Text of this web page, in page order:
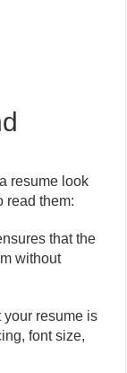
resume look
read them:
that the
without
your resume is
font size,